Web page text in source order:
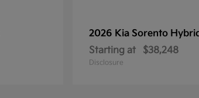
2026 Kia Sorento
Starting at
$38,248
Disclosure